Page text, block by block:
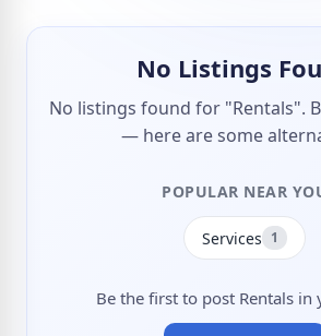
No Listings
No listings found for "Rentals".
— here are some
POPULAR NEAR
Services 1
Be the first to post Rentals in